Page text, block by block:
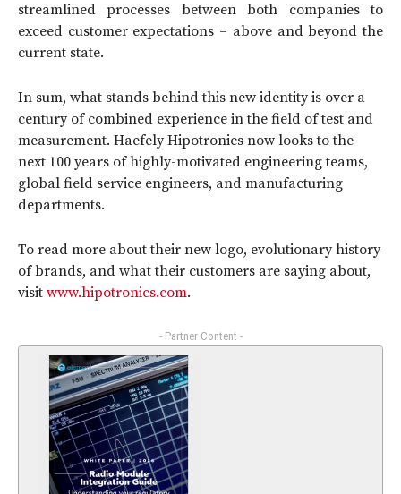
streamlined processes between both companies to
exceed customer expectations – above and beyond the
current state.
In sum, what stands behind this new identity is over a
century of combined experience in the field of test and
measurement. Haefely Hipotronics now looks to the
next 100 years of highly-motivated engineering teams,
global field service engineers, and manufacturing
departments.
To read more about their new logo, evolutionary history
of brands, and what their customers are saying about,
visit www.hipotronics.com.
- Partner Content -